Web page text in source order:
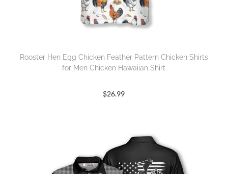
Rooster Hen Egg Chicken Feather Pattern Chicken Shirts
for Men Chicken Hawaiian Shirt
$26.99